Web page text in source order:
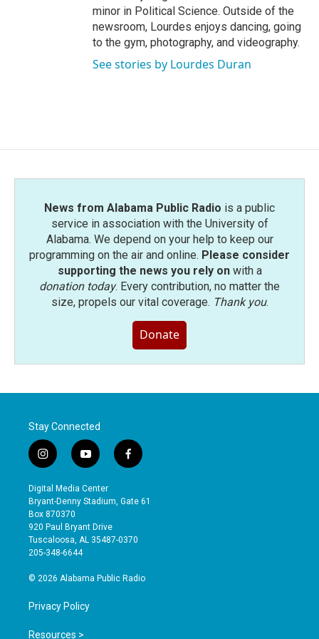
minor in Political Science. Outside of the
newsroom, Lourdes enjoys dancing, going
to the gym, photography, and videography.
See stories by Lourdes Duran
News from Alabama Public Radio is a public
service in association with the University of
Alabama. We depend on your help to keep our
programming on the air and online. Please consider
supporting the news you rely onwith a
donation today. Every contribution, no matter the
size, propels our vital coverage. Thank you.
Donate
Stay Connected
i
n
s
t
a
g
r
a
y
o
u
t
b
e
f
a
e
o
Digital Media Center
Bryant-Denny Stadium, Gate 61
Box 870370
920 Paul Bryant Drive
Tuscaloosa, AL 35487-0370
205-348-6644
© 2026 Alabama Public Radio
Privacy Policy
Resources >